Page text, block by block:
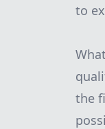
to
the